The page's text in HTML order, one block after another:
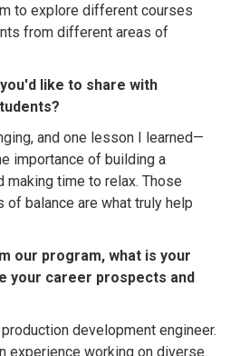
to explore different courses
from different areas of
like to share with
and one lesson I learned—
importance of building a
making time to relax. Those
of balance are what truly help
our program, what is your
your career prospects and
development engineer.
experience working on diverse